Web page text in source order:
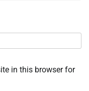
in this browser for